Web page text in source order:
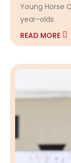
Young Horse
year-olds
READ MORE